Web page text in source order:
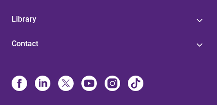
Library
Contact